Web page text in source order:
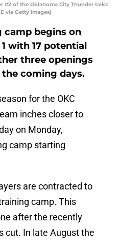
#2 of the Oklahoma City Thunder talks
via Getty Images)
camp begins on
with 17 potential
three openings
coming days.
for the OKC
inches closer to
on Monday,
camp starting
are contracted to
camp. This
after the recently
cut. In late August the